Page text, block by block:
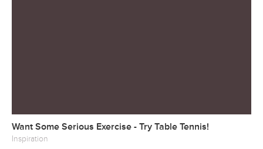
Want Some Serious Exercise - Try Table Tennis!
Inspiration